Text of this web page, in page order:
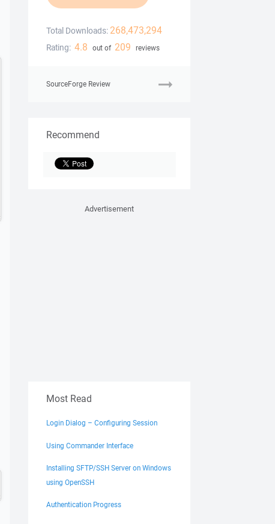
Total Downloads: 268,473,294
Rating: 4.8 out of 209 reviews
SourceForge Review
Recommend
Advertisement
Most Read
Login Dialog – Configuring Session
Using Commander Interface
Installing SFTP/SSH Server on Windows
using OpenSSH
Authentication Progress